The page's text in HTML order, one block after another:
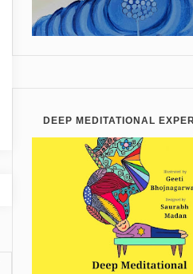
DEEP MEDITATIONAL